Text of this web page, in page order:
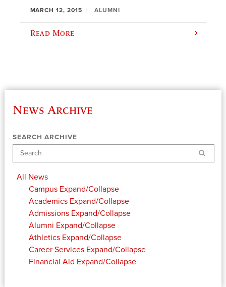
MARCH 12, 2015 ALUMNI
Read More
News Archive
SEARCH ARCHIVE
Search
All News
Campus Expand/Collapse
Academics Expand/Collapse
Admissions Expand/Collapse
Alumni Expand/Collapse
Athletics Expand/Collapse
Career Services Expand/Collapse
Financial Aid Expand/Collapse